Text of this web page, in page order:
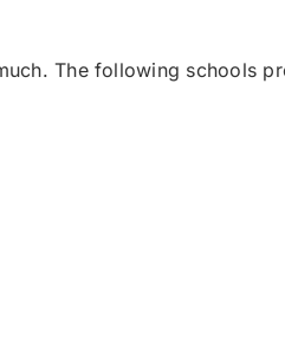
The following schools